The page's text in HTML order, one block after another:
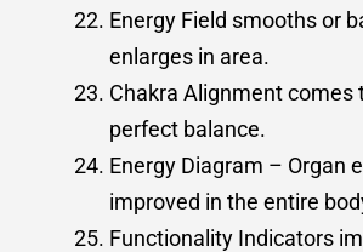
Energy Field smooths or
enlarges in area.
Chakra Alignment comes
perfect balance.
Energy Diagram – Organ
improved in the entire
Functionality Indicators